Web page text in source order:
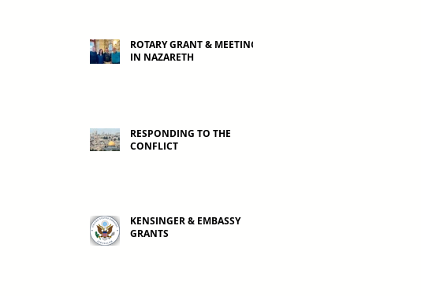
ROTARY GRANT & MEETING
IN NAZARETH
RESPONDING TO THE
CONFLICT
KENSINGER & EMBASSY
GRANTS